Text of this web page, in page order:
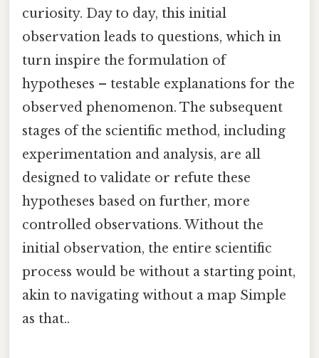
curiosity. Day to day, this initial
observation leads to questions, which in
turn inspire the formulation of
hypotheses – testable explanations for the
observed phenomenon. The subsequent
stages of the scientific method, including
experimentation and analysis, are all
designed to validate or refute these
hypotheses based on further, more
controlled observations. Without the
initial observation, the entire scientific
process would be without a starting point,
akin to navigating without a map Simple
as that..